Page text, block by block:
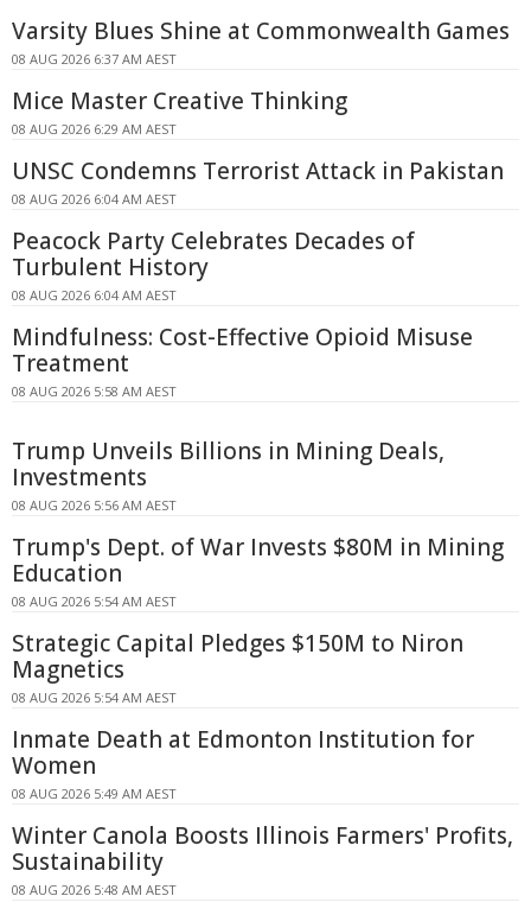
Varsity Blues Shine at Commonwealth Games
08 AUG 2026 6:37 AM AEST
Mice Master Creative Thinking
08 AUG 2026 6:29 AM AEST
UNSC Condemns Terrorist Attack in Pakistan
08 AUG 2026 6:04 AM AEST
Peacock Party Celebrates Decades of
Turbulent History
08 AUG 2026 6:04 AM AEST
Mindfulness: Cost-Effective Opioid Misuse
Treatment
08 AUG 2026 5:58 AM AEST
Trump Unveils Billions in Mining Deals,
Investments
08 AUG 2026 5:56 AM AEST
Trump's Dept. of War Invests $80M in Mining
Education
08 AUG 2026 5:54 AM AEST
Strategic Capital Pledges $150M to Niron
Magnetics
08 AUG 2026 5:54 AM AEST
Inmate Death at Edmonton Institution for
Women
08 AUG 2026 5:49 AM AEST
Winter Canola Boosts Illinois Farmers' Profits,
Sustainability
08 AUG 2026 5:48 AM AEST